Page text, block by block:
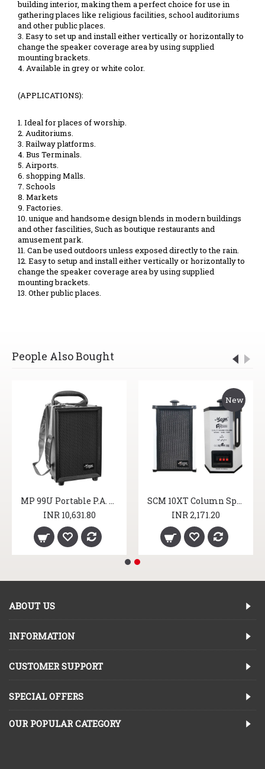
building interior, making them a perfect choice for use in
gathering places like religious facilities, school auditoriums
and other public places.
3. Easy to set up and install either vertically or horizontally to
change the speaker coverage area by using supplied
mounting brackets.
4. Available in grey or white color.
(APPLICATIONS):
1. Ideal for places of worship.
2. Auditoriums.
3. Railway platforms.
4. Bus Terminals.
5. Airports.
6. shopping Malls.
7. Schools
8. Markets
9. Factories.
10. unique and handsome design blends in modern buildings
and other fascilities, Such as boutique restaurants and
amusement park.
11. Can be used outdoors unless exposed directly to the rain.
12. Easy to setup and install either vertically or horizontally to
change the speaker coverage area by using supplied
mounting brackets.
13. Other public places.
People Also Bought
MP 99U Portable P.A. System
INR 10,631.80
New
SCM 10XT Column Speakers
INR 2,171.20
ABOUT US
INFORMATION
CUSTOMER SUPPORT
SPECIAL OFFERS
OUR POPULAR CATEGORY